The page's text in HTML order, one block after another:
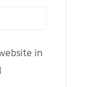
in